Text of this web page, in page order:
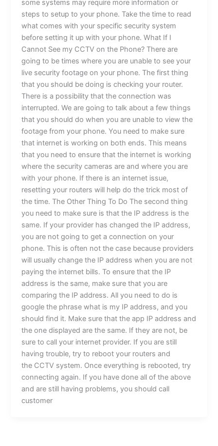
some systems may require more information or
steps to setup to your phone. Take the time to read
what comes with your specific security system
before setting it up with your phone. What If I
Cannot See my CCTV on the Phone? There are
going to be times where you are unable to see your
live security footage on your phone. The first thing
that you should be doing is checking your router.
There is a possibility that the connection was
interrupted. We are going to talk about a few things
that you should do when you are unable to view the
footage from your phone. You need to make sure
that internet is working on both ends. This means
that you need to ensure that the internet is working
where the security cameras are and where you are
with your phone. If there is an internet issue,
resetting your routers will help do the trick most of
the time. The Other Thing To Do The second thing
you need to make sure is that the IP address is the
same. If your provider has changed the IP address,
you are not going to get a connection on your
phone. This is often not the case because providers
will usually change the IP address when you are not
paying the internet bills. To ensure that the IP
address is the same, make sure that you are
comparing the IP address. All you need to do is
google the phrase what is my IP address, and you
should find it. Make sure that the app IP address and
the one displayed are the same. If they are not, be
sure to call your internet provider. If you are still
having trouble, try to reboot your routers and
the CCTV system. Once everything is rebooted, try
connecting again. If you have done all of the above
and are still having problems, you should call
customer